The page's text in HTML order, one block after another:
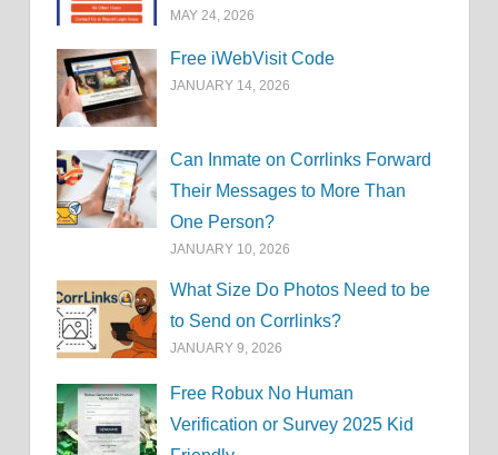
MAY 24, 2026
Free iWebVisit Code
JANUARY 14, 2026
Can Inmate on Corrlinks Forward
Their Messages to More Than
One Person?
JANUARY 10, 2026
What Size Do Photos Need to be
to Send on Corrlinks?
JANUARY 9, 2026
Free Robux No Human
Verification or Survey 2025 Kid